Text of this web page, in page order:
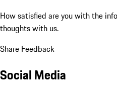
How satisfied are you with the
thoughts with us.
Share Feedback
Social Media